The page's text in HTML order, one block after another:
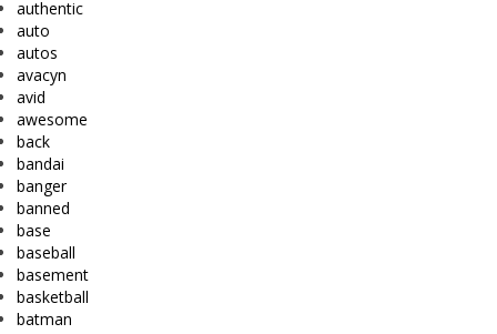
authentic
auto
autos
avacyn
avid
awesome
back
bandai
banger
banned
base
baseball
basement
basketball
batman